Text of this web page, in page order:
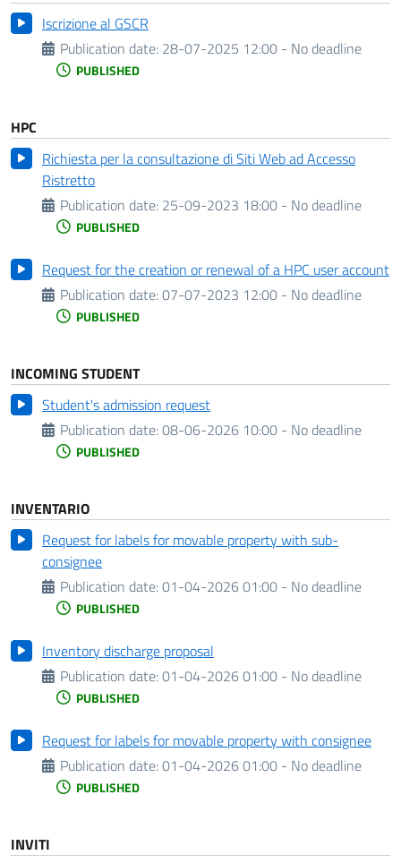
Iscrizione al GSCR
Publication date: 28-07-2025 12:00 - No deadline
PUBLISHED
HPC
Richiesta per la consultazione di Siti Web ad Accesso
Ristretto
Publication date: 25-09-2023 18:00 - No deadline
PUBLISHED
Request for the creation or renewal of a HPC user account
Publication date:07-07-2023 12:00 - No deadline
PUBLISHED
INCOMING STUDENT
Student's admission request
Publication date:08-06-2026 10:00 - No deadline
PUBLISHED
INVENTARIO
Request for labels for movable property with sub-
consignee
Publication date:01-04-2026 01:00 - No deadline
PUBLISHED
Inventory discharge proposal
Publication date:01-04-2026 01:00 - No deadline
PUBLISHED
Request for labels for movable property with consignee
Publication date:01-04-2026 01:00 - No deadline
PUBLISHED
INVITI